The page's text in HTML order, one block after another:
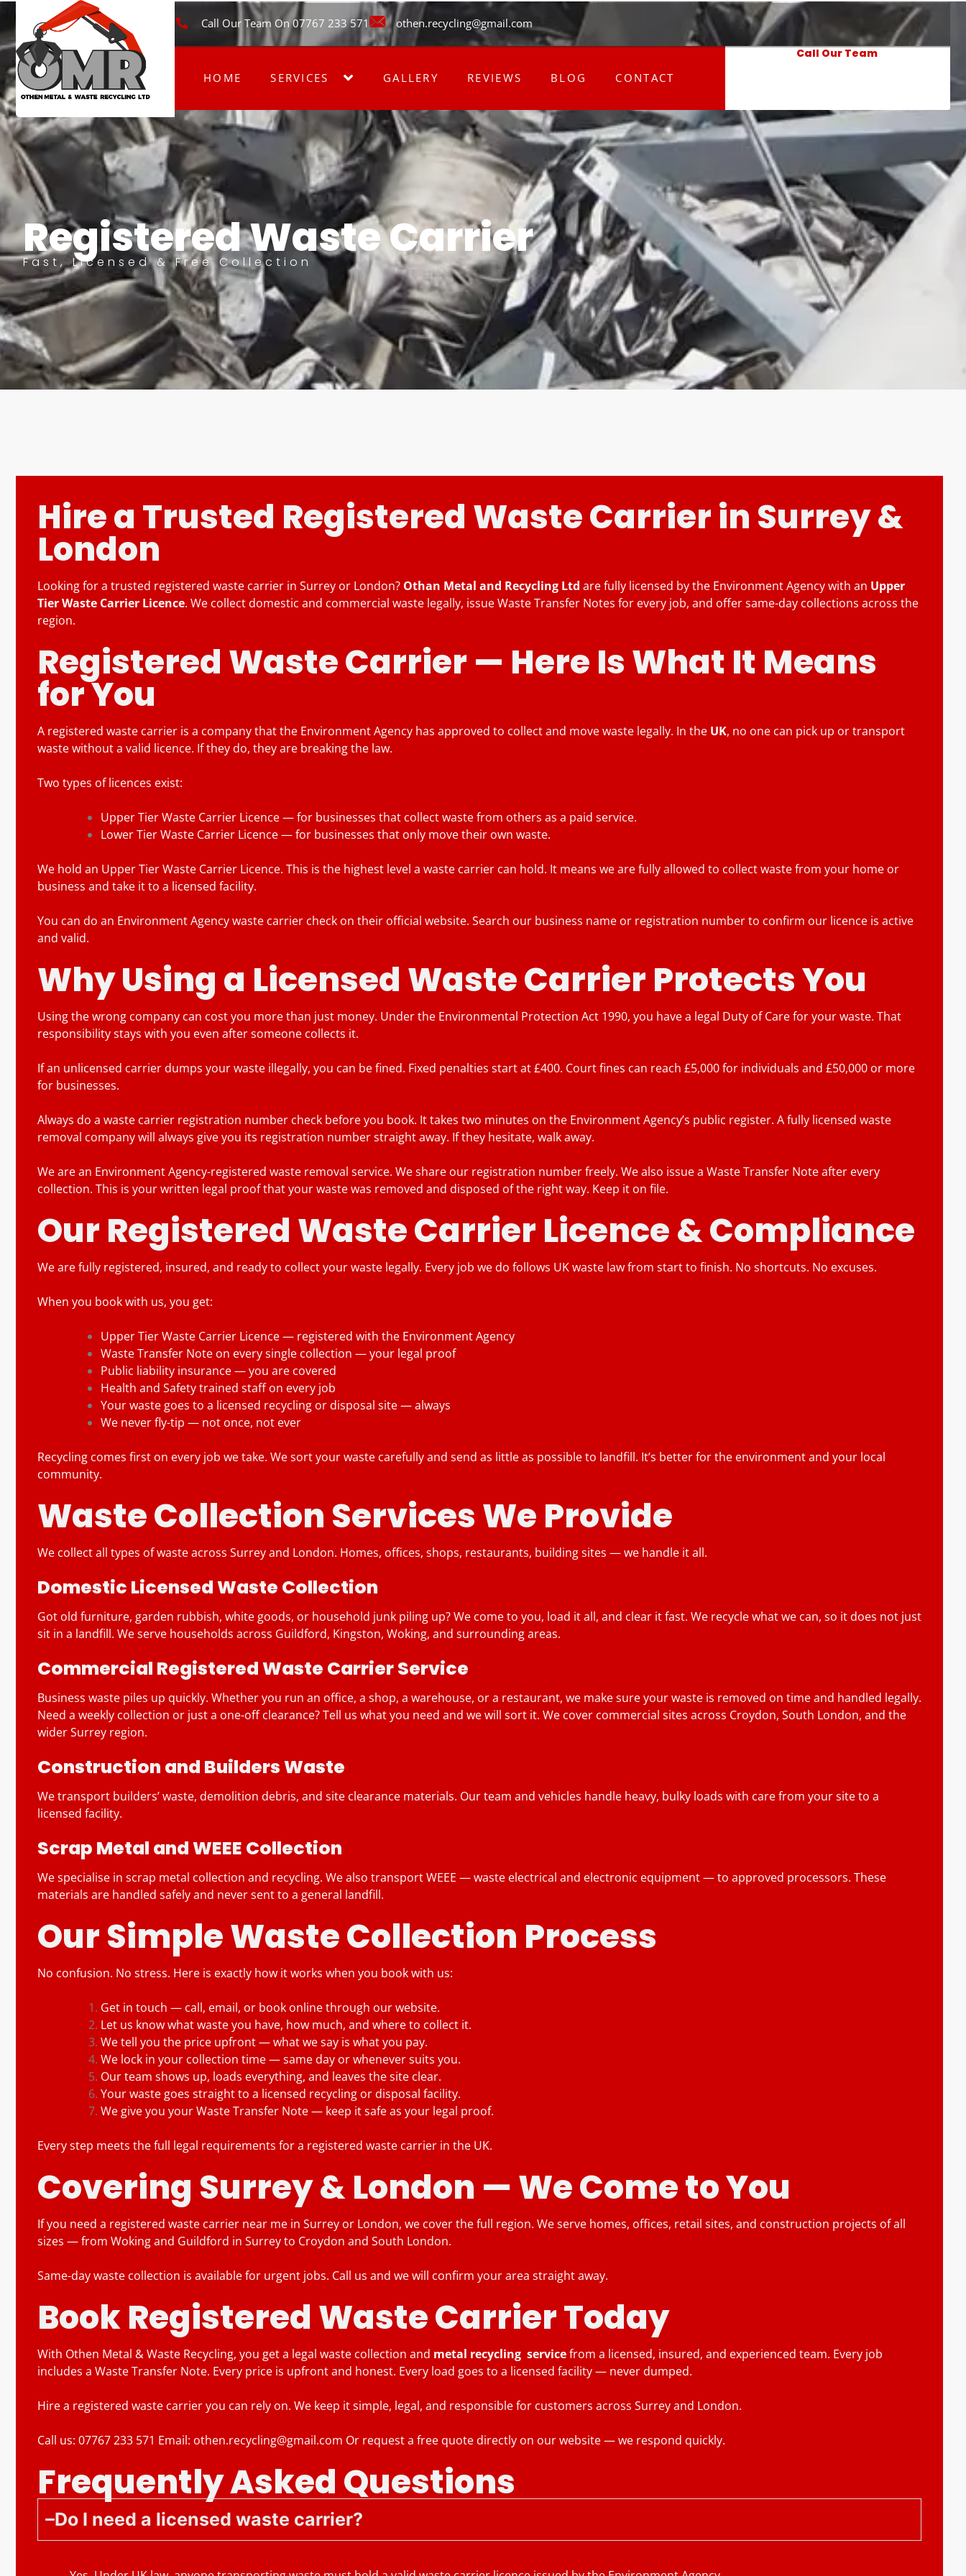
Call Our Team On 07767 233 571 othen.recycling@gmail.com
HOME SERVICES GALLERY REVIEWS BLOG CONTACT
Call Our Team
Registered Waste Carrier
Fast, Licensed & Free Collection
Hire a Trusted Registered Waste Carrier in Surrey &
London
Looking for a trusted registered waste carrier in Surrey or London? Othan Metal and Recycling Ltd are fully licensed by the Environment Agency with an Upper
Tier Waste Carrier Licence. We collect domestic and commercial waste legally, issue Waste Transfer Notes for every job, and offer same-day collections across the
region.
Registered Waste Carrier — Here Is What It Means
for You
A registered waste carrier is a company that the Environment Agency has approved to collect and move waste legally. In the UK, no one can pick up or transport
waste without a valid licence. If they do, they are breaking the law.
Two types of licences exist:
Upper Tier Waste Carrier Licence — for businesses that collect waste from others as a paid service.
Lower Tier Waste Carrier Licence — for businesses that only move their own waste.
We hold an Upper Tier Waste Carrier Licence. This is the highest level a waste carrier can hold. It means we are fully allowed to collect waste from your home or
business and take it to a licensed facility.
You can do an Environment Agency waste carrier check on their official website. Search our business name or registration number to confirm our licence is active
and valid.
Why Using a Licensed Waste Carrier Protects You
Using the wrong company can cost you more than just money. Under the Environmental Protection Act 1990, you have a legal Duty of Care for your waste. That
responsibility stays with you even after someone collects it.
If an unlicensed carrier dumps your waste illegally, you can be fined. Fixed penalties start at £400. Court fines can reach £5,000 for individuals and £50,000 or more
for businesses.
Always do a waste carrier registration number check before you book. It takes two minutes on the Environment Agency’s public register. A fully licensed waste
removal company will always give you its registration number straight away. If they hesitate, walk away.
We are an Environment Agency-registered waste removal service. We share our registration number freely. We also issue a Waste Transfer Note after every
collection. This is your written legal proof that your waste was removed and disposed of the right way. Keep it on file.
Our Registered Waste Carrier Licence & Compliance
We are fully registered, insured, and ready to collect your waste legally. Every job we do follows UK waste law from start to finish. No shortcuts. No excuses.
When you book with us, you get:
Upper Tier Waste Carrier Licence — registered with the Environment Agency
Waste Transfer Note on every single collection — your legal proof
Public liability insurance — you are covered
Health and Safety trained staff on every job
Your waste goes to a licensed recycling or disposal site — always
We never fly-tip — not once, not ever
Recycling comes first on every job we take. We sort your waste carefully and send as little as possible to landfill. It’s better for the environment and your local
community.
Waste Collection Services We Provide
We collect all types of waste across Surrey and London. Homes, offices, shops, restaurants, building sites — we handle it all.
Domestic Licensed Waste Collection
Got old furniture, garden rubbish, white goods, or household junk piling up? We come to you, load it all, and clear it fast. We recycle what we can, so it does not just
sit in a landfill. We serve households across Guildford, Kingston, Woking, and surrounding areas.
Commercial Registered Waste Carrier Service
Business waste piles up quickly. Whether you run an office, a shop, a warehouse, or a restaurant, we make sure your waste is removed on time and handled legally.
Need a weekly collection or just a one-off clearance? Tell us what you need and we will sort it. We cover commercial sites across Croydon, South London, and the
wider Surrey region.
Construction and Builders Waste
We transport builders’ waste, demolition debris, and site clearance materials. Our team and vehicles handle heavy, bulky loads with care from your site to a
licensed facility.
Scrap Metal and WEEE Collection
We specialise in scrap metal collection and recycling. We also transport WEEE — waste electrical and electronic equipment — to approved processors. These
materials are handled safely and never sent to a general landfill.
Our Simple Waste Collection Process
No confusion. No stress. Here is exactly how it works when you book with us:
Get in touch — call, email, or book online through our website.
Let us know what waste you have, how much, and where to collect it.
We tell you the price upfront — what we say is what you pay.
We lock in your collection time — same day or whenever suits you.
Our team shows up, loads everything, and leaves the site clear.
Your waste goes straight to a licensed recycling or disposal facility.
We give you your Waste Transfer Note — keep it safe as your legal proof.
Every step meets the full legal requirements for a registered waste carrier in the UK.
Covering Surrey & London — We Come to You
If you need a registered waste carrier near me in Surrey or London, we cover the full region. We serve homes, offices, retail sites, and construction projects of all
sizes — from Woking and Guildford in Surrey to Croydon and South London.
Same-day waste collection is available for urgent jobs. Call us and we will confirm your area straight away.
Book Registered Waste Carrier Today
With Othen Metal & Waste Recycling, you get a legal waste collection and metal recycling servicefrom a licensed, insured, and experienced team. Every job
includes a Waste Transfer Note. Every price is upfront and honest. Every load goes to a licensed facility — never dumped.
Hire a registered waste carrier you can rely on. We keep it simple, legal, and responsible for customers across Surrey and London.
Call us: 07767 233 571 Email: othen.recycling@gmail.com Or request a free quote directly on our website — we respond quickly.
Frequently Asked Questions
Do I need a licensed waste carrier?